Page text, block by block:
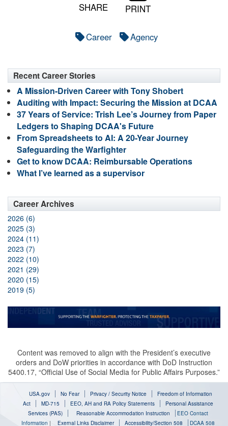
SHARE PRINT
Career Agency
Recent Career Stories
A Mission-Driven Career with Tony Shobert
Auditing with Impact: Securing the Mission at DCAA
37 Years of Service: Trish Lee’s Journey from Paper
Ledgers to Shaping DCAA's Future
From Spreadsheets to AI: A 20-Year Journey
Safeguarding the Warfighter
Get to know DCAA: Reimbursable Operations
What I’ve learned as a supervisor
Career Archives
2026 (6)
2025 (3)
2024 (11)
2023 (7)
2022 (10)
2021 (29)
2020 (15)
2019 (5)
Content was removed to align with the President’s executive
orders and DoW priorities in accordance with DoD Instruction
5400.17, “Official Use of Social Media for Public Affairs Purposes.”
USA.gov No Fear Privacy / Security Notice
Freedom of Information
Act
MD-715 EEO, AH and RA Policy Statements
Personal Assistance
Services (PAS)
Reasonable Accommodation Instruction
EEO Contact
Information | Exernal Links Disclaimer Accessibility/Section 508 DCAA 508